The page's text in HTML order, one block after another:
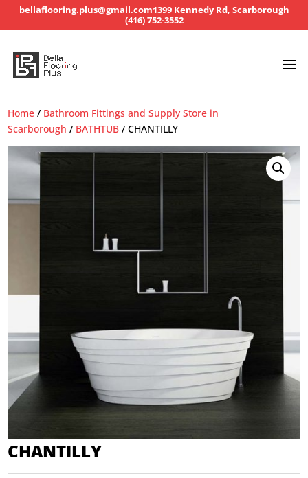
bellaflooring.plus@gmail.com1399 Kennedy Rd, Scarborough
(416) 752-3552
Home / Bathroom Fittings and Supply Store in
Scarborough / BATHTUB / CHANTILLY
CHANTILLY